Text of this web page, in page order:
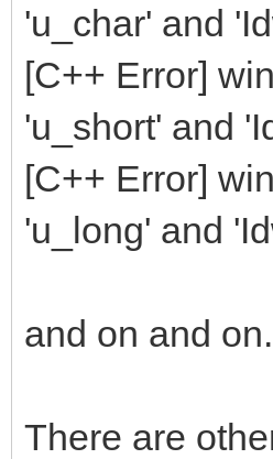
'u_char' and
[C++ Error]
'u_short' and
[C++ Error]
'u_long' and
and on and on.
There are